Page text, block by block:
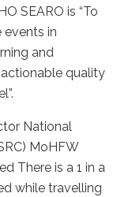
SEARO is “To
events in
and
quality
National
MoHFW
There is a 1 in a
while travelling